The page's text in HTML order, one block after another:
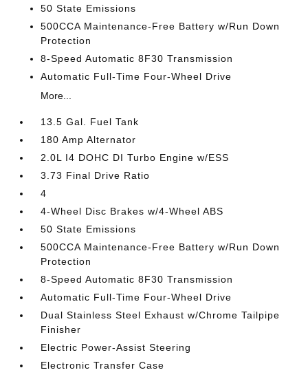
50 State Emissions
500CCA Maintenance-Free Battery w/Run Down
Protection
8-Speed Automatic 8F30 Transmission
Automatic Full-Time Four-Wheel Drive
More...
13.5 Gal. Fuel Tank
180 Amp Alternator
2.0L I4 DOHC DI Turbo Engine w/ESS
3.73 Final Drive Ratio
4
4-Wheel Disc Brakes w/4-Wheel ABS
50 State Emissions
500CCA Maintenance-Free Battery w/Run Down
Protection
8-Speed Automatic 8F30 Transmission
Automatic Full-Time Four-Wheel Drive
Dual Stainless Steel Exhaust w/Chrome Tailpipe
Finisher
Electric Power-Assist Steering
Electronic Transfer Case